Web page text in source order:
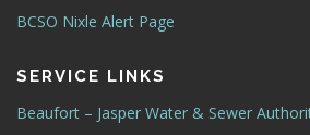
BCSO Nixle Alert Page
SERVICE LINKS
Beaufort – Jasper Water & Sewer